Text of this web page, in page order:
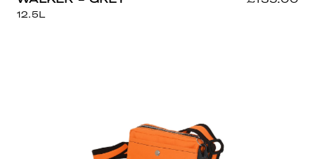
12.5L